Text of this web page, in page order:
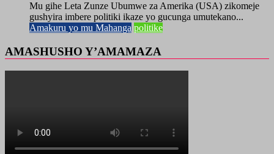
Mu gihe Leta Zunze Ubumwe za Amerika (USA) zikomeje
gushyira imbere politiki ikaze yo gucunga umutekano...
Amakuru yo mu Mahanga politike
AMASHUSHO Y’AMAMAZA